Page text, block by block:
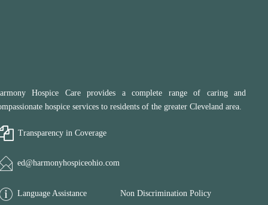
Hospice Care provides a complete range of caring and
hospice services to residents of the greater Cleveland area.
Transparency in Coverage
ed@harmonyhospiceohio.com
Language Assistance Non Discrimination Policy